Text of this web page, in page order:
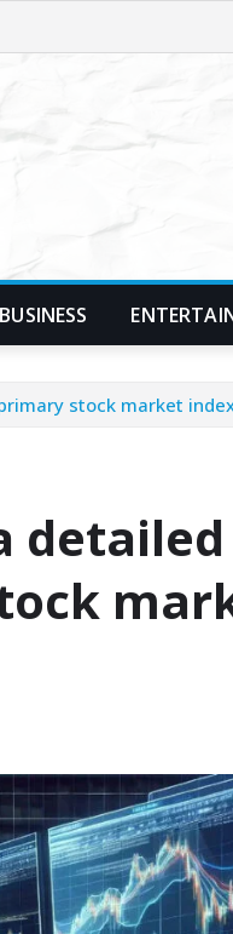
BUSINESS
stock market